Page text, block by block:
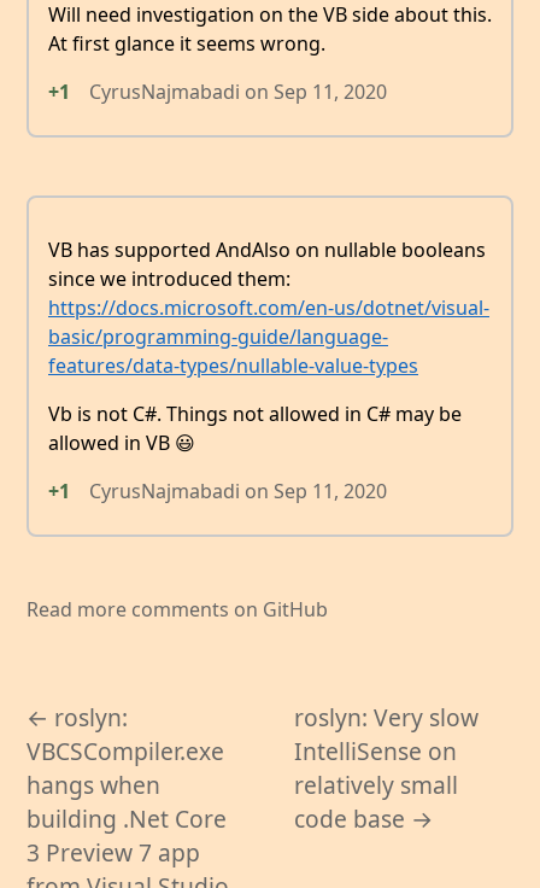
Will need investigation on the VB side about this.
At first glance it seems wrong.
+1
CyrusNajmabadi on Sep 11, 2020
VB has supported AndAlso on nullable booleans
since we introduced them:
https://docs.microsoft.com/en-us/dotnet/visual-
basic/programming-guide/language-
features/data-types/nullable-value-types
Vb is not C#. Things not allowed in C# may be
allowed in VB 😃
+1
CyrusNajmabadi on Sep 11, 2020
Read more comments on GitHub
← roslyn:
VBCSCompiler.exe
hangs when
building .Net Core
3 Preview 7 app
roslyn: Very slow
IntelliSense on
relatively small
code base →